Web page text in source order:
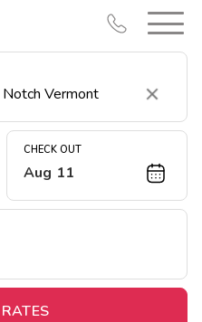
Clear
CHECK OUT
Aug 11